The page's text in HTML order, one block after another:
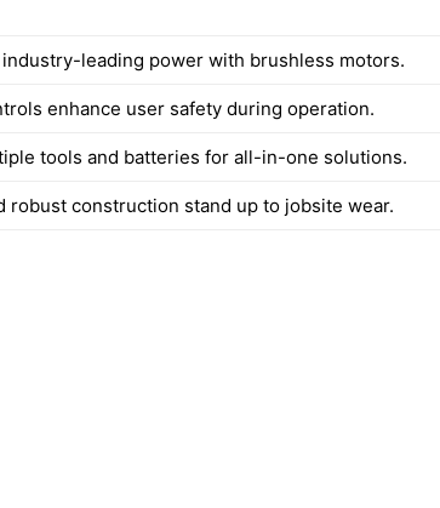
leading power with brushless motors.
enhance user safety during operation.
tools and batteries for all-in-one solutions.
robust construction stand up to jobsite wear.